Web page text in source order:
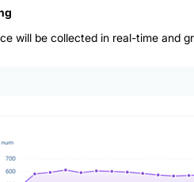
will be collected in real-time and